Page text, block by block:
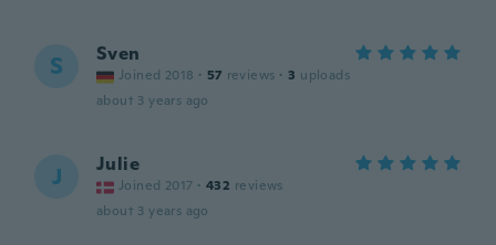
S Sven
Joined 2018 · 57 reviews · 3 uploads
about 3 years ago
J Julie
Joined 2017 · 432 reviews
about 3 years ago